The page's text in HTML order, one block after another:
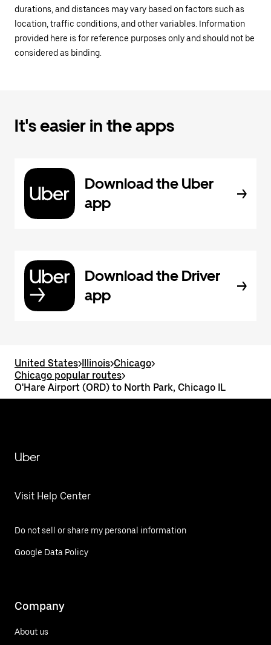
durations, and distances may vary based on factors such as
location, traffic conditions, and other variables. Information
provided here is for reference purposes only and should not be
considered as binding.
It's easier in the apps
Download the Uber
app
Download the Driver
app
United States>Illinois>Chicago>
Chicago popular routes>
O'Hare Airport (ORD) to North Park, Chicago IL
Uber
Visit Help Center
Do not sell or share my personal information
Google Data Policy
Company
About us